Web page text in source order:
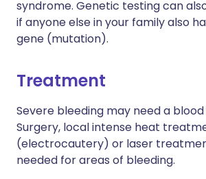
syndrome. Genetic testing can
if anyone else in your family also
gene (mutation).
Treatment
Severe bleeding may need a
Surgery, local intense heat
(electrocautery) or laser
needed for areas of bleeding.